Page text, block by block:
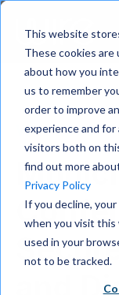
This website
These cookies
about how you
us to remember
order to improve
experience and
visitors both on
find out more
Privacy Policy
If you decline,
when you visit this
used in your
not to be tracked.
S
Wire 2025
and